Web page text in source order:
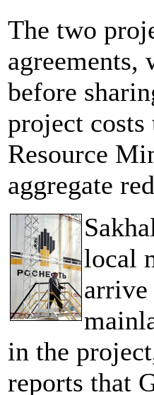
The two
agreements,
before
project costs
Resource
aggregate
local
arrive
in the
reports that